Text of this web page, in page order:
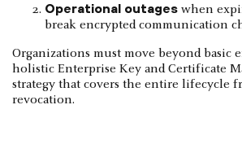
Operational outages when
break encrypted communication
Organizations must move beyond basic
holistic Enterprise Key and Certificate
strategy that covers the entire lifecycle
revocation.